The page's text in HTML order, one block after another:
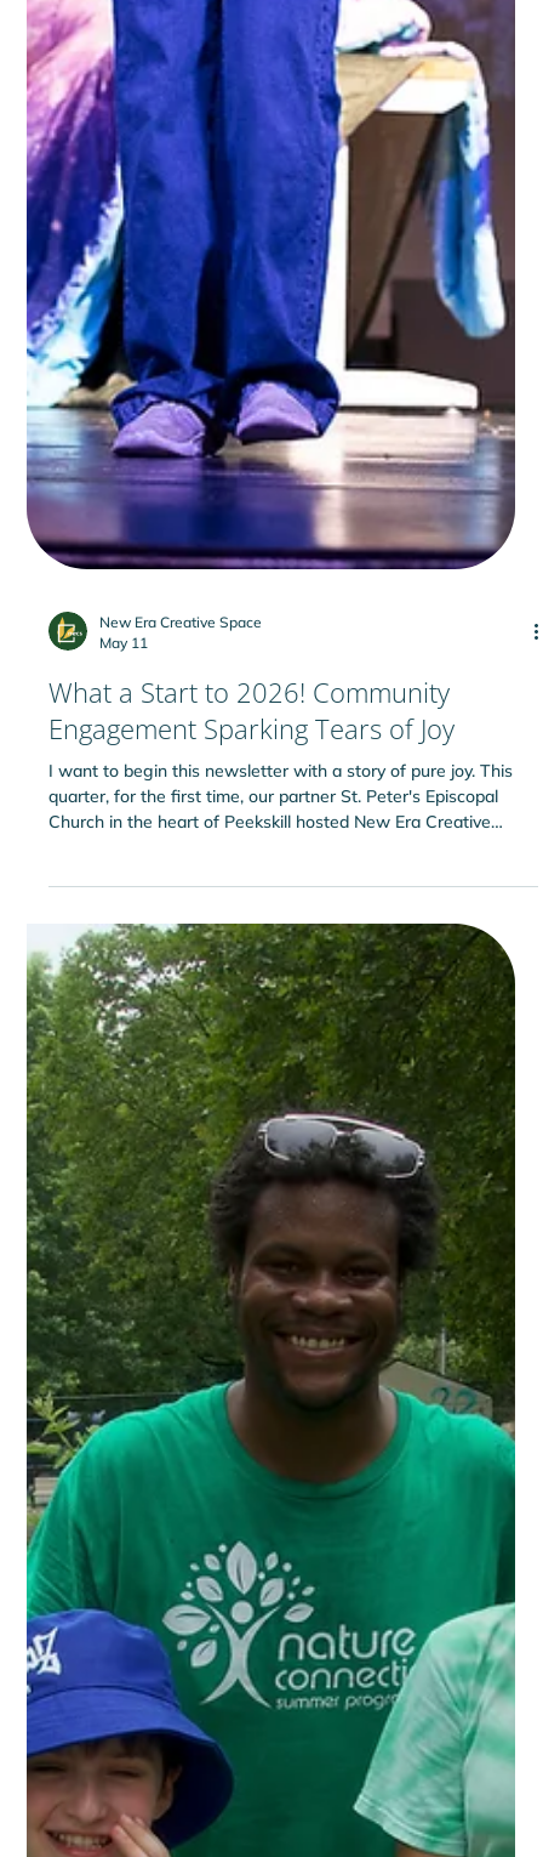
New Era Creative Space
May 11
What a Start to 2026! Community
Engagement Sparking Tears of Joy
I want to begin this newsletter with a story of pure joy. This
session was led by Josephine Quiocho of Cornell Cooperative
Extension’s SNAP-Ed New York, Hudson Valley Region. In
between yoga and the nutrition class, something powerful
happened. Our adult guests—who had entered as complete
strangers